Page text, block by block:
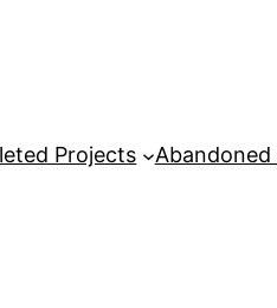
Projects Abandoned